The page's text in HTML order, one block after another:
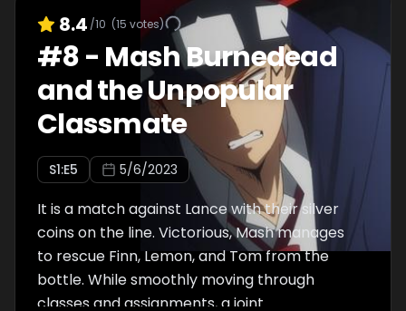
8.4 /10 (15 votes)
#8- Mash Burnedead
and the Unpopular
Classmate
S1:E5 5/6/2023
It is a match against Lance with their silver
coins on the line. Victorious, Mash manages
to rescue Finn, Lemon, and Tom from the
bottle. While smoothly moving through
classes and assignments, a joint